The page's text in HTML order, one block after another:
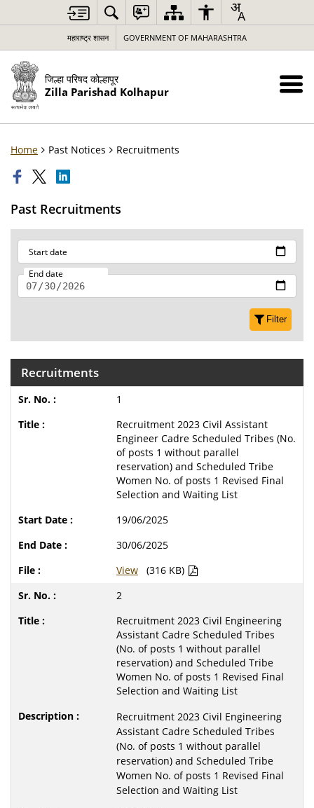
महाराष्ट्र शासन GOVERNMENT OF MAHARASHTRA
जिल्हा परिषद कोल्हापूर
Zilla Parishad Kolhapur
Home Past Notices Recruitments
Past Recruitments
Start date
End date
Filter
Recruitments
1
Recruitment 2023 Civil Assistant
Engineer Cadre Scheduled Tribes (No.
of posts 1 without parallel
reservation) and Scheduled Tribe
Women No. of posts 1 Revised Final
Selection and Waiting List
19/06/2025
30/06/2025
View
(316 KB)
2
Recruitment 2023 Civil Engineering
Assistant Cadre Scheduled Tribes
(No. of posts 1 without parallel
reservation) and Scheduled Tribe
Women No. of posts 1 Revised Final
Selection and Waiting List
Recruitment 2023 Civil Engineering
Assistant Cadre Scheduled Tribes
(No. of posts 1 without parallel
reservation) and Scheduled Tribe
Women No. of posts 1 Revised Final
Selection and Waiting List